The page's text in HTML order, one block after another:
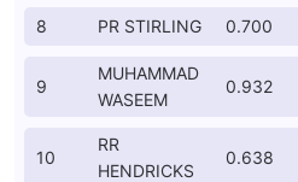
8 PR STIRLING 0.700
9
MUHAMMAD
WASEEM
0.932
10
RR
HENDRICKS
0.638